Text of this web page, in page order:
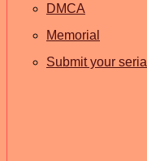
DMCA
Memorial
Submit your serial